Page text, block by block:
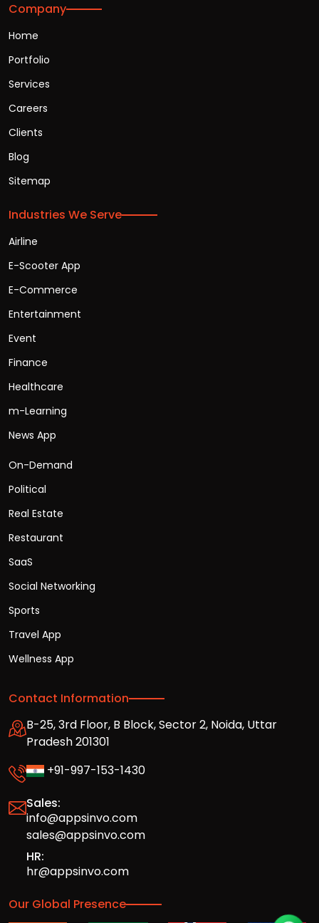
Company
Home
Portfolio
Services
Careers
Clients
Blog
Sitemap
Industries We Serve
Airline
E-Scooter App
E-Commerce
Entertainment
Event
Finance
Healthcare
m-Learning
News App
On-Demand
Political
Real Estate
Restaurant
SaaS
Social Networking
Sports
Travel App
Wellness App
Contact Information
B-25, 3rd Floor, B Block, Sector 2, Noida, Uttar
Pradesh 201301
+91-997-153-1430
Sales:
info@appsinvo.com
sales@appsinvo.com
HR:
hr@appsinvo.com
Our Global Presence